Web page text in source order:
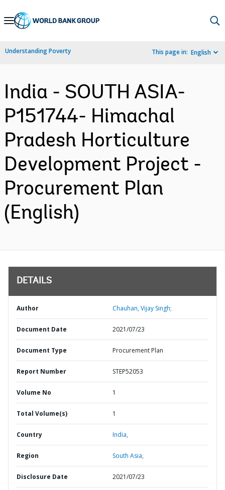
Skip
Navigation
Understanding Poverty This page in: English
India - SOUTH ASIA-
P151744- Himachal
Pradesh Horticulture
Development Project -
Procurement Plan
(English)
DETAILS
Author Chauhan, Vijay Singh;
Document Date 2021/07/23
Document Type Procurement Plan
Report Number STEP52053
Volume No 1
Total Volume(s) 1
Country India,
Region South Asia,
Disclosure Date 2021/07/23